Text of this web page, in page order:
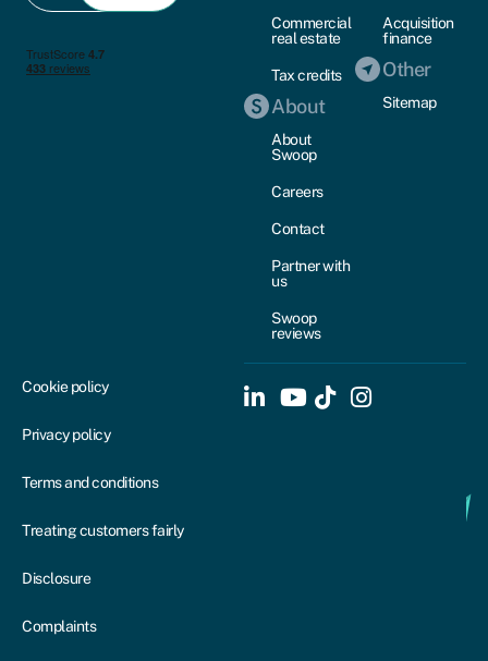
Commercial
real estate
Tax credits
About
About
Swoop
Careers
Contact
Partner with
us
Swoop
reviews
Acquisition
finance
Other
Sitemap
Cookie policy
Privacy policy
Terms and conditions
Treating customers fairly
Disclosure
Complaints